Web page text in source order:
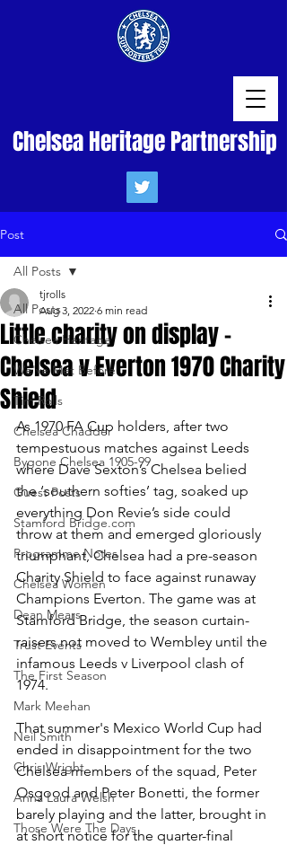
Chelsea Heritage Partnership
Post
All Posts
Chelsea Heritage
We've Met Before
Tim Rolls
Chelsea Chadder
Bygone Chelsea 1905-99
Guest Posts
Stamford Bridge.com
Programme Notes
Chelsea Women
Dean Mears
Trust Events
The First Season
Mark Meehan
Neil Smith
Chris Wright
Anna Laura Welsh
Those Were The Days
All Posts
Little charity on display -
Chelsea v Everton 1970 Charity
Shield
tjrolls
Aug 3, 2022 6 min read
As 1970 FA Cup holders, after two
tempestuous matches against Leeds
where Dave Sexton’s Chelsea belied
the ‘southern softies’ tag, soaked up
everything Don Revie’s side could
throw at them and emerged gloriously
triumphant, Chelsea had a pre-season
Charity Shield to face against runaway
Champions Everton. The game was at
Stamford Bridge, the season curtain-
raisers not moved to Wembley until the
infamous Leeds v Liverpool clash of
1974.
That summer's Mexico World Cup had
ended in disappointment for the two
Chelsea members of the squad, Peter
Osgood and Peter Bonetti, the former
barely playing and the latter, brought in
at short notice for the quarter-final